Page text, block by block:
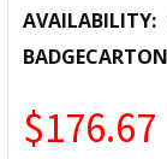
AVAILABILITY:
$176.67